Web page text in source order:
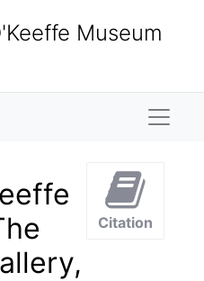
Museum
Citation